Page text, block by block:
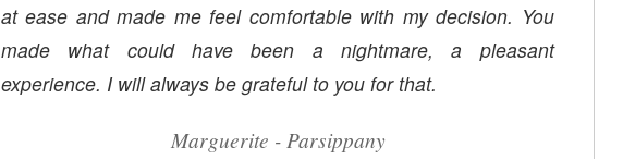
at ease and made me feel comfortable with my decision. You
made what could have been a nightmare, a pleasant
experience. I will always be grateful to you for that.
Marguerite - Parsippany